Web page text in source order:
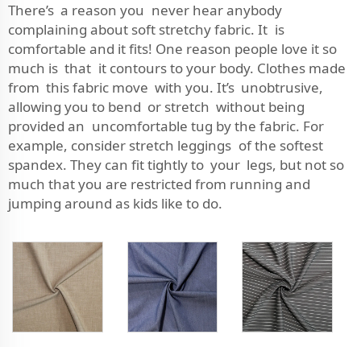
There’s a reason you never hear anybody
complaining about soft stretchy fabric. It is
comfortable and it fits! One reason people love it so
much is that it contours to your body. Clothes made
from this fabric move with you. It’s unobtrusive,
allowing you to bend or stretch without being
provided an uncomfortable tug by the fabric. For
example, consider stretch leggings of the softest
spandex. They can fit tightly to your legs, but not so
much that you are restricted from running and
jumping around as kids like to do.